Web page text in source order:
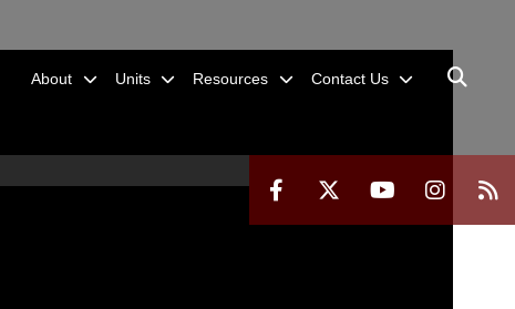
About Units Resources Contact Us